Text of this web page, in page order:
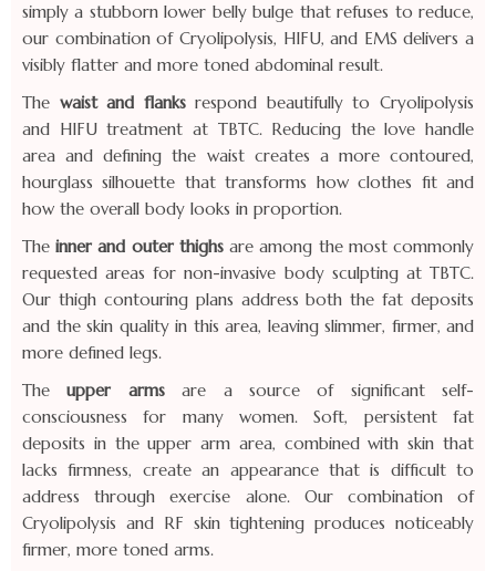
simply a stubborn lower belly bulge that refuses to reduce,
our combination of Cryolipolysis, HIFU, and EMS delivers a
visibly flatter and more toned abdominal result.
The waist and flanksrespond beautifully to Cryolipolysis
and HIFU treatment at TBTC. Reducing the love handle
area and defining the waist creates a more contoured,
hourglass silhouette that transforms how clothes fit and
how the overall body looks in proportion.
Theinner and outer thighsare among the most commonly
requested areas for non-invasive body sculpting at TBTC.
Our thigh contouring plans address both the fat deposits
and the skin quality in this area, leaving slimmer, firmer, and
more defined legs.
Theupper armsare a source of significant self-
consciousness for many women. Soft, persistent fat
deposits in the upper arm area, combined with skin that
lacks firmness, create an appearance that is difficult to
address through exercise alone. Our combination of
Cryolipolysis and RF skin tightening produces noticeably
firmer, more toned arms.